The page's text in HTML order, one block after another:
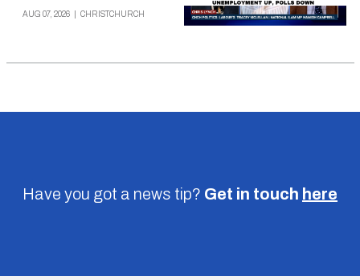
AUG 07, 2026 CHRISTCHURCH
Have you got a news tip? Get in touch here